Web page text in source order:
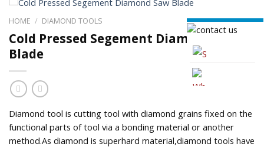
HOME / DIAMOND TOOLS
Cold Pressed Segement Diamond Saw
Blade
Diamond tool is cutting tool with diamond grains fixed on the
functional parts of tool via a bonding material or another
method.As diamond is superhard material,diamond tools have